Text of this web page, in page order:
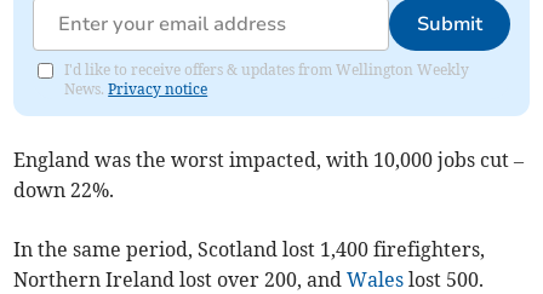
Submit
I'd like to receive offers & updates from Wellington Weekly
News.Privacy notice
England was the worst impacted, with 10,000 jobs cut –
down 22%.
In the same period, Scotland lost 1,400 firefighters,
Northern Ireland lost over 200, andWales lost 500.